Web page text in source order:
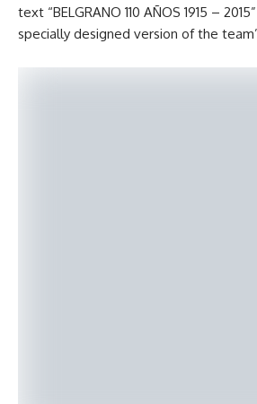
text “BELGRANO 110 AÑOS 1915 –
specially designed version of the